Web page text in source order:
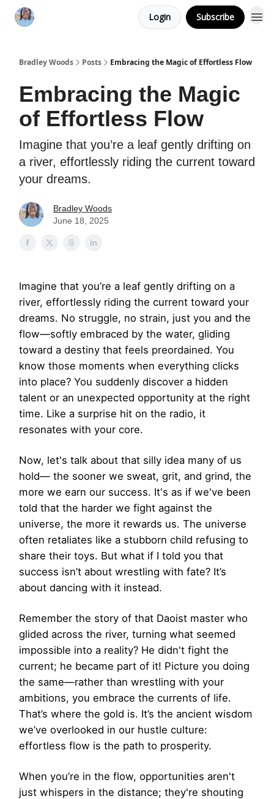
Login Subscribe
Bradley Woods Posts Embracing the Magic of Effortless Flow
Embracing the Magic
of Effortless Flow
Imagine that you’re a leaf gently drifting on
a river, effortlessly riding the current toward
your dreams.
Bradley Woods
June 18, 2025
Imagine that you’re a leaf gently drifting on a
river, effortlessly riding the current toward your
dreams. No struggle, no strain, just you and the
flow—softly embraced by the water, gliding
toward a destiny that feels preordained. You
know those moments when everything clicks
into place? You suddenly discover a hidden
talent or an unexpected opportunity at the right
time. Like a surprise hit on the radio, it
resonates with your core.
Now, let's talk about that silly idea many of us
hold— the sooner we sweat, grit, and grind, the
more we earn our success. It's as if we've been
told that the harder we fight against the
universe, the more it rewards us. The universe
often retaliates like a stubborn child refusing to
share their toys. But what if I told you that
success isn’t about wrestling with fate? It’s
about dancing with it instead.
Remember the story of that Daoist master who
glided across the river, turning what seemed
impossible into a reality? He didn't fight the
current; he became part of it! Picture you doing
the same—rather than wrestling with your
ambitions, you embrace the currents of life.
That’s where the gold is. It’s the ancient wisdom
we’ve overlooked in our hustle culture:
effortless flow is the path to prosperity.
When you’re in the flow, opportunities aren't
just whispers in the distance; they're shouting